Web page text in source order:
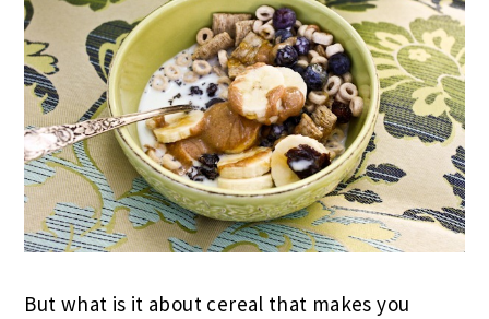
But what is it about cereal that makes you